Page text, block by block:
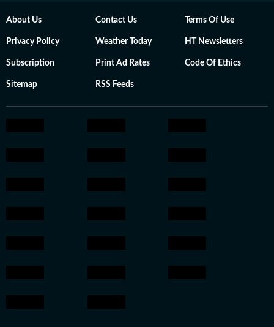
About Us Contact Us Terms Of Use
Privacy Policy Weather Today HT Newsletters
Subscription Print Ad Rates Code Of Ethics
Sitemap RSS Feeds